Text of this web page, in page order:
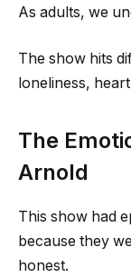
As adults, we
The show hits
loneliness,
The
Arnold
This show had
because they
honest.